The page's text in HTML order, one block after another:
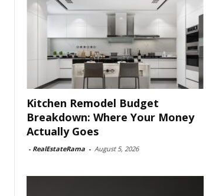
Kitchen Remodel Budget
Breakdown: Where Your Money
Actually Goes
- RealEstateRama - August 5, 2026